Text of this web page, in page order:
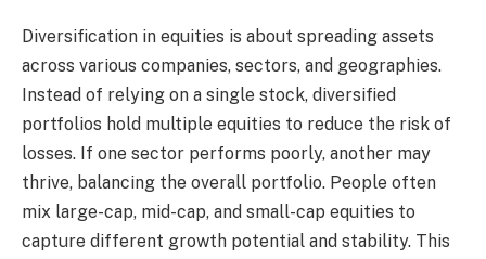
Diversification in equities is about spreading assets
across various companies, sectors, and geographies.
Instead of relying on a single stock, diversified
portfolios hold multiple equities to reduce the risk of
losses. If one sector performs poorly, another may
thrive, balancing the overall portfolio. People often
mix large-cap, mid-cap, and small-cap equities to
capture different growth potential and stability. This